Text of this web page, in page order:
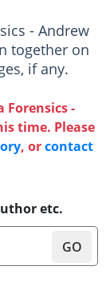
- Andrew
together on
if any.
Forensics -
time. Please
, orcontact
etc.
GO